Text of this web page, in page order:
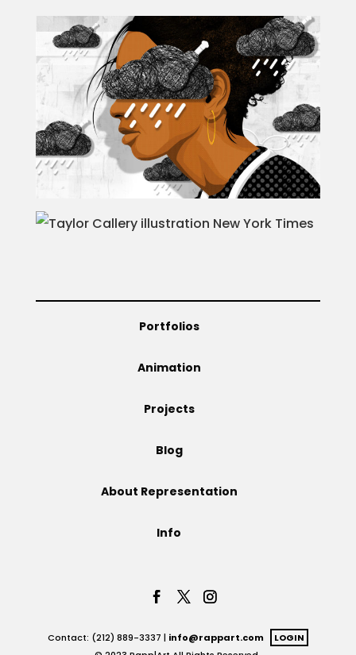
Blog
Info
Portfolios
Animation
Projects
Blog
About Representation
Info
Contact: (212) 889-3337 | info@rappart.com
LOGIN